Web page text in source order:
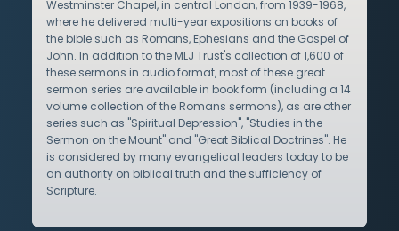
Westminster Chapel, in central London, from 1939-1968,
where he delivered multi-year expositions on books of
the bible such as Romans, Ephesians and the Gospel of
John. In addition to the MLJ Trust's collection of 1,600 of
these sermons in audio format, most of these great
sermon series are available in book form (including a 14
volume collection of the Romans sermons), as are other
series such as "Spiritual Depression", "Studies in the
Sermon on the Mount" and "Great Biblical Doctrines". He
is considered by many evangelical leaders today to be
an authority on biblical truth and the sufficiency of
Scripture.